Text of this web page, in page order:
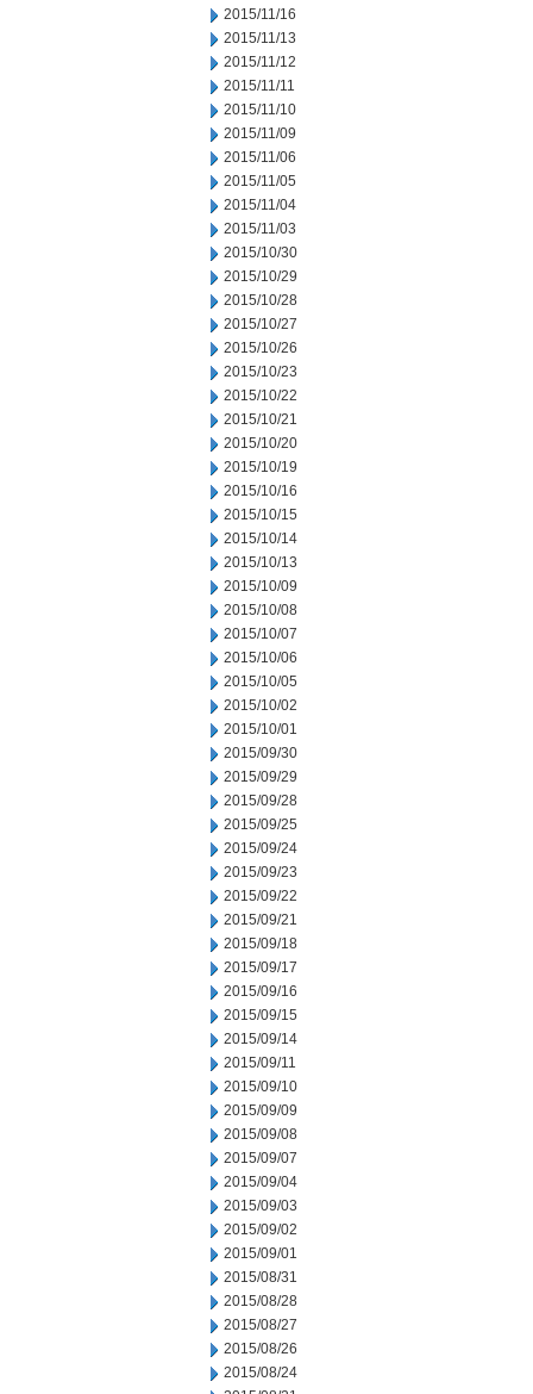
2015/11/16
2015/11/13
2015/11/12
2015/11/11
2015/11/10
2015/11/09
2015/11/06
2015/11/05
2015/11/04
2015/11/03
2015/10/30
2015/10/29
2015/10/28
2015/10/27
2015/10/26
2015/10/23
2015/10/22
2015/10/21
2015/10/20
2015/10/19
2015/10/16
2015/10/15
2015/10/14
2015/10/13
2015/10/09
2015/10/08
2015/10/07
2015/10/06
2015/10/05
2015/10/02
2015/10/01
2015/09/30
2015/09/29
2015/09/28
2015/09/25
2015/09/24
2015/09/23
2015/09/22
2015/09/21
2015/09/18
2015/09/17
2015/09/16
2015/09/15
2015/09/14
2015/09/11
2015/09/10
2015/09/09
2015/09/08
2015/09/07
2015/09/04
2015/09/03
2015/09/02
2015/09/01
2015/08/31
2015/08/28
2015/08/27
2015/08/26
2015/08/24